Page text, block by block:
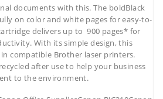
documents with this. The boldBlack
on color and white pages for easy-to-
delivers up to 900 pages* for
With its simple design, this
compatible Brother laser printers.
after use to help your business
to the environment.